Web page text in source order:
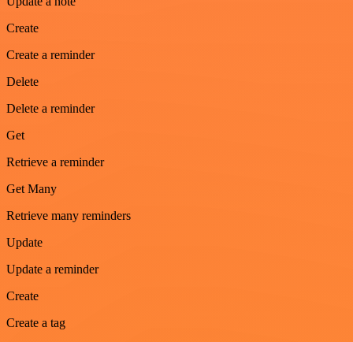
Create
Create a reminder
Delete
Delete a reminder
Get
Retrieve a reminder
Get Many
Retrieve many reminders
Update
Update a reminder
Create
Create a tag